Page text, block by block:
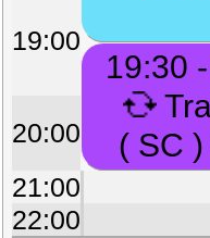
19:00
19:30
( SC
20:00
21:00
22:00